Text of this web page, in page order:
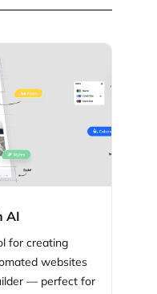
AI
for creating
websites
— perfect for